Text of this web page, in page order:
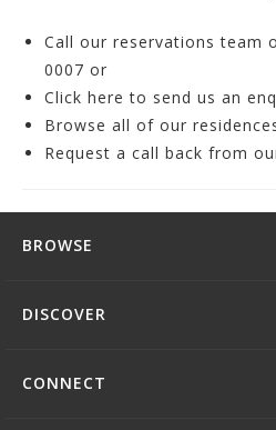
Call our reservations team
0007 or
Click here to send us an
Browse all of our
Request a call back from
BROWSE
DISCOVER
CONNECT